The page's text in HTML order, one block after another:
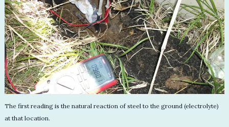
The first reading is the natural reaction of steel to the ground (electrolyte)
at that location.